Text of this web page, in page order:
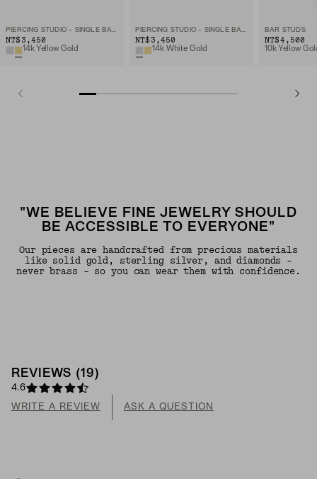
PIERCING STUDIO - SINGLE BAR STUD
NT$3,450
14k Yellow Gold
PIERCING STUDIO - SINGLE BAR STUD
NT$3,450
14k White Gold
BAR STUDS
NT$4,500
10k Yellow
"WE BELIEVE FINE JEWELRY SHOULD
BE ACCESSIBLE TO EVERYONE"
Our pieces are handcrafted from precious materials
like solid gold, sterling silver, and diamonds -
never brass - so you can wear them with confidence.
REVIEWS (19 )
4.6
WRITE A REVIEW ASK A QUESTION